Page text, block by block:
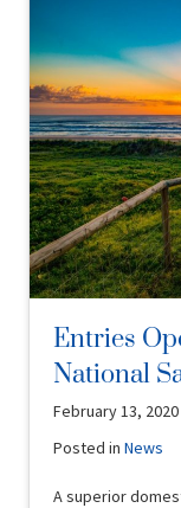
Entries
National
February 13, 2020
Posted inNews
A superior